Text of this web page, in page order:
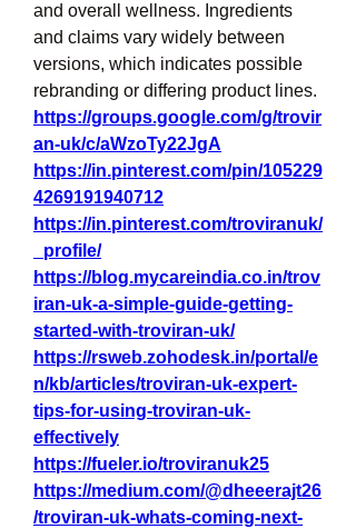
and overall wellness. Ingredients
and claims vary widely between
versions, which indicates possible
rebranding or differing product lines.
https://groups.google.com/g/trovir
an-uk/c/aWzoTy22JgA
https://in.pinterest.com/pin/105229
4269191940712
https://in.pinterest.com/troviranuk/
_profile/
https://blog.mycareindia.co.in/trov
iran-uk-a-simple-guide-getting-
started-with-troviran-uk/
https://rsweb.zohodesk.in/portal/e
n/kb/articles/troviran-uk-expert-
tips-for-using-troviran-uk-
effectively
https://fueler.io/troviranuk25
https://medium.com/@dheeerajt26
/troviran-uk-whats-coming-next-